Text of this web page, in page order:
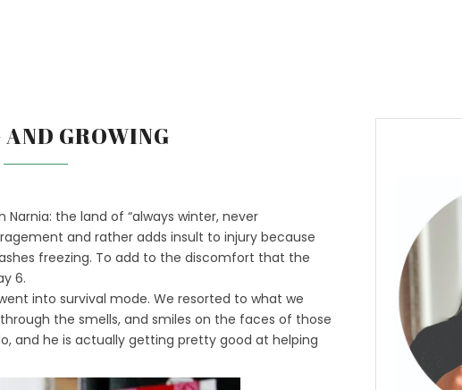
GROWING
the land of “always winter, never
and rather adds insult to injury because
freezing. To add to the discomfort that the
6.
into survival mode. We resorted to what we
the smells, and smiles on the faces of those
and he is actually getting pretty good at helping